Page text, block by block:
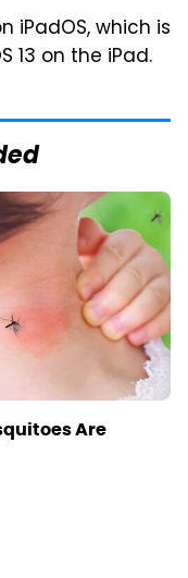
iPadOS, which is
13 on the iPad.
Are